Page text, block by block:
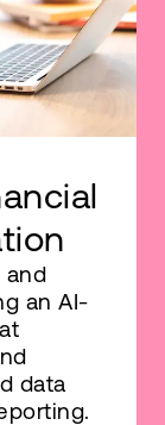
and
an AI-
data